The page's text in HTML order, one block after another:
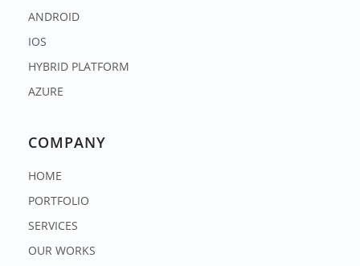
ANDROID
IOS
HYBRID PLATFORM
AZURE
COMPANY
HOME
PORTFOLIO
SERVICES
OUR WORKS